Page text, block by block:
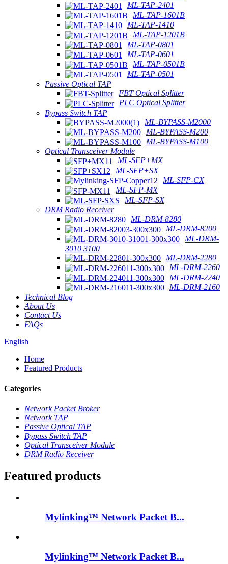
ML-TAP-2401
ML-TAP-1601B
ML-TAP-1410
ML-TAP-1201B
ML-TAP-0801
ML-TAP-0601
ML-TAP-0501B
ML-TAP-0501
Passive Optical TAP
FBT Optical Splitter
PLC Optical Splitter
Bypass Switch TAP
ML-BYPASS-M2000
ML-BYPASS-M200
ML-BYPASS-M100
Optical Transceiver Module
ML-SFP+MX
ML-SFP+SX
ML-SFP-CX
ML-SFP-MX
ML-SFP-SX
DRM Radio Receiver
ML-DRM-8280
ML-DRM-8200
ML-DRM-
3010 3100
ML-DRM-2280
ML-DRM-2260
ML-DRM-2240
ML-DRM-2160
Technical Blog
About Us
Contact Us
FAQs
English
Home
Featured Products
Categories
Network Packet Broker
Network TAP
Passive Optical TAP
Bypass Switch TAP
Optical Transceiver Module
DRM Radio Receiver
Featured products
Mylinking™ Network Packet B...
Mylinking™ Network Packet B...